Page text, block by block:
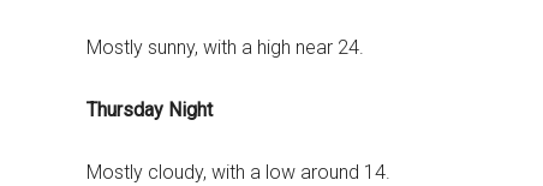
Mostly sunny, with a high near 24.
Thursday Night
Mostly cloudy, with a low around 14.